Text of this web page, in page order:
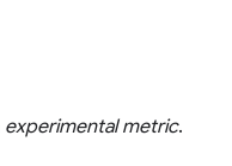
experimental metric.